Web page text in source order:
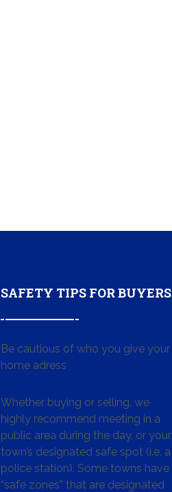
SAFETY TIPS FOR BUYERS
Be cautious of who you give your
home adress
Whether buying or selling, we
highly recommend meeting in a
public area during the day, or your
town’s designated safe spot (i.e. a
police station). Some towns have
“safe zones” that are designated